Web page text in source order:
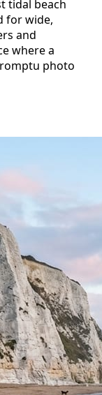
tidal beach
for wide,
and
where a
photo